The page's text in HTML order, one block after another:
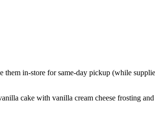
in-store for same-day pickup (while
cake with vanilla cream cheese frosting